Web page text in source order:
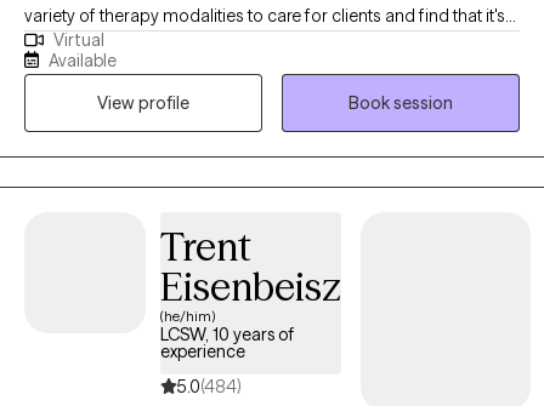
variety of therapy modalities to care for clients and find that it's
best to sit with my clients and understand their needs and goals
and then come up with a plan together. I have been a therapist
for 7 years and love what I do. I have my Masters in Counseling
from Covenant Seminary.
Virtual
Available
View profile
Book session
Trent
Eisenbeisz
(he/him)
LCSW, 10 years of
experience
5.0(484)